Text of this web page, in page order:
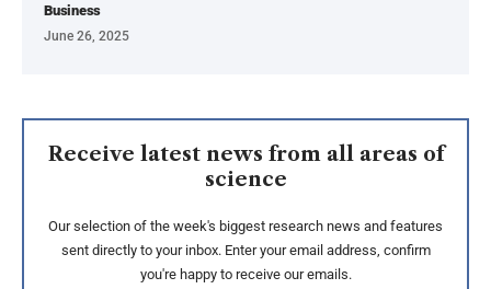
Business
June 26, 2025
Receive latest news from all areas of
science
Our selection of the week's biggest research news and features
sent directly to your inbox. Enter your email address, confirm
you're happy to receive our emails.